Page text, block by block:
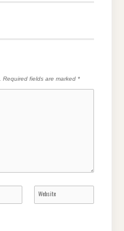
Required fields are marked *